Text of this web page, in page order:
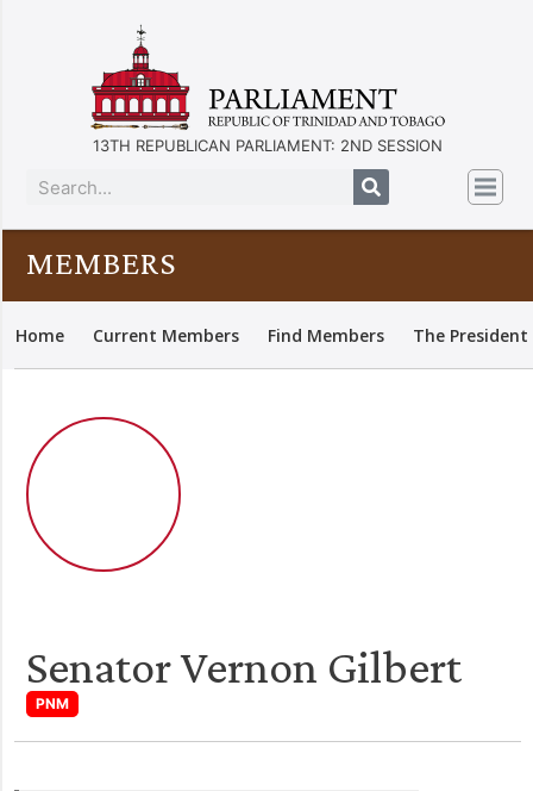
13TH REPUBLICAN PARLIAMENT: 2ND SESSION
MEMBERS
Home Current Members Find Members The
Senator Vernon Gilbert
PNM